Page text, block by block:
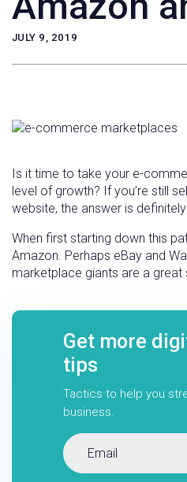
JULY 9, 2019
Get more
tips
Tactics to help you
business.
Is it time to take your e-
level of growth? If you’re still
website, the answer is definitely
When first starting down this
Amazon. Perhaps eBay and
marketplace giants are a great